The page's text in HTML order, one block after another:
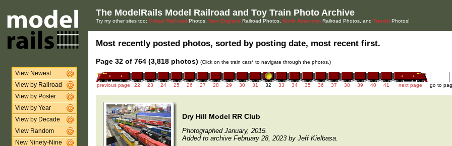
View Newest
View by Railroad
View by Poster
View by Year
View by Decade
View Random
New Ninety-Nine
The ModelRails Model Railroad and Toy Train Photo Archive
Try my other sites too: Virtual Railroad Photos, New England Railroad Photos, North American Railroad Photos, and Transit Photos!
Most recently posted photos, sorted by posting date, most recent first.
Page 32 of 764 (3,818 photos) (Click on the train cars* to navigate through the photos.)
previous page 22 23 24 25 26 27 28 29 30 31 32 33 34 35 36 37 38 39 40 41 next page go to
Dry Hill Model RR Club
Photographed January, 2015.
Added to archive February 28, 2023 by Jeff Kielbasa.